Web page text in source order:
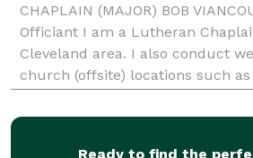
CHAPLAIN (MAJOR) BOB
Officiant I am a Lutheran
Cleveland area. I also conduct
church (offsite) locations such
Ready to find the